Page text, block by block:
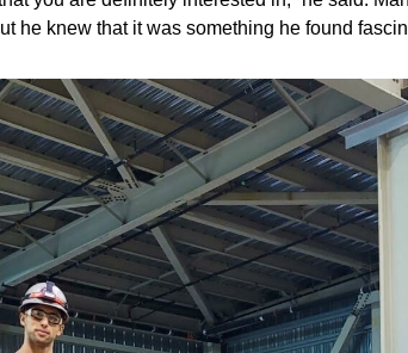
he knew that it was something he found